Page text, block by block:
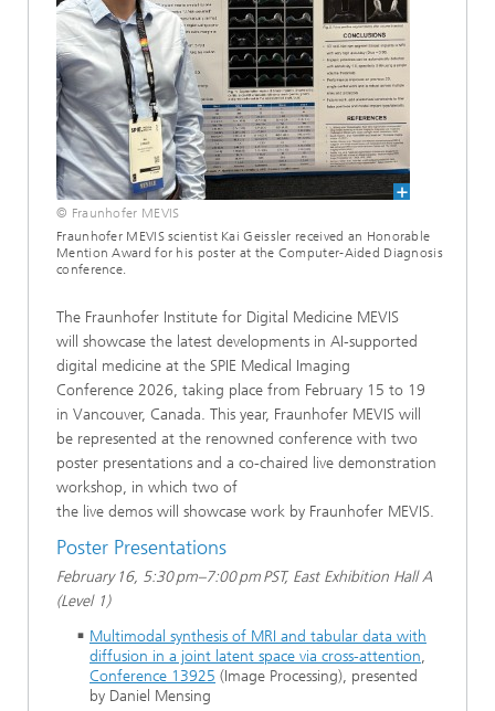
© Fraunhofer MEVIS
Fraunhofer MEVIS scientist Kai Geissler received an Honorable
Mention Award for his poster at the Computer-Aided Diagnosis
conference.
The Fraunhofer Institute for Digital Medicine MEVIS
will showcase the latest developments in AI-supported
digital medicine at the SPIE Medical Imaging
Conference 2026, taking place from February 15 to 19
in Vancouver, Canada. This year, Fraunhofer MEVIS will
be represented at the renowned conference with two
poster presentations and a co-chaired live demonstration
workshop, in which two of
the live demos will showcase work by Fraunhofer MEVIS.
Poster Presentations
February 16, 5:30 pm–7:00 pm PST, East Exhibition Hall A
(Level 1)
Multimodal synthesis of MRI and tabular data with
diffusion in a joint latent space via cross-attention,
Conference 13925 (Image Processing), presented
by Daniel Mensing